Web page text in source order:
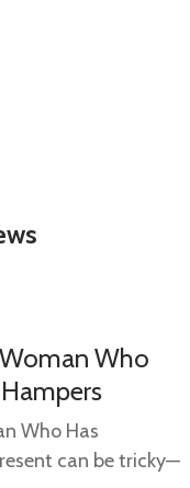
Who
Who Has
can be tricky—